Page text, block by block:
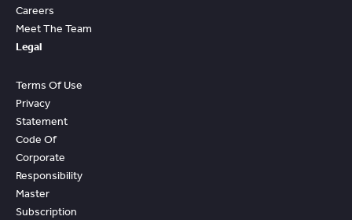
Careers
Meet The Team
Legal
Terms Of Use
Privacy
Statement
Code Of
Corporate
Responsibility
Master
Subscription